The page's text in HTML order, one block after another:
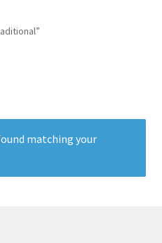
menu
Expand
matching your